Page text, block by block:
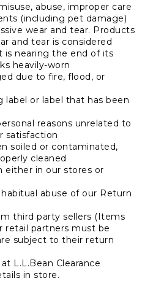
abuse, improper care
(including pet damage)
wear and tear. Products
and tear is considered
is nearing the end of its
heavily-worn
due to fire, flood, or
label or label that has been
reasons unrelated to
satisfaction
soiled or contaminated,
cleaned
either in our stores or
abuse of our Return
third party sellers (Items
retail partners must be
subject to their return
L.L.Bean Clearance
in store.